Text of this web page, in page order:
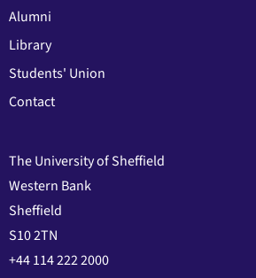
Alumni
Library
Students' Union
Contact
The University of Sheffield
Western Bank
Sheffield
S10 2TN
+44 114 222 2000